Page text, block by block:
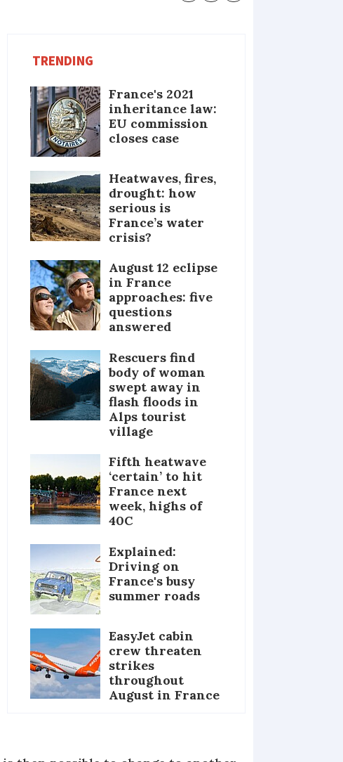
TRENDING
France's 2021
inheritance law:
EU commission
closes case
Heatwaves, fires,
drought: how
serious is
France’s water
crisis?
August 12 eclipse
in France
approaches: five
questions
answered
Rescuers find
body of woman
swept away in
flash floods in
Alps tourist
village
Fifth heatwave
‘certain’ to hit
France next
week, highs of
40C
Explained:
Driving on
France's busy
summer roads
EasyJet cabin
crew threaten
strikes
throughout
August in France